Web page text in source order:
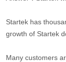
Startek has
growth of Startek
Many customers